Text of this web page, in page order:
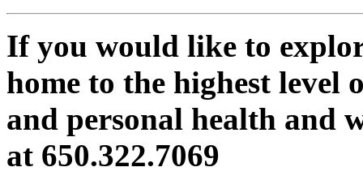
If you would like to
home to the highest
and personal health and
at 650.322.7069